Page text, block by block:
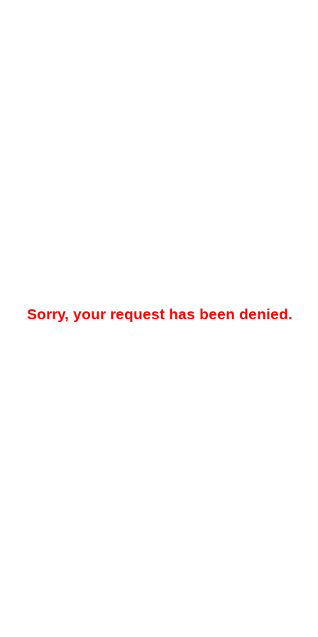
Sorry, your request has been denied.